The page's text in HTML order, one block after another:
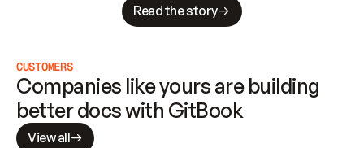
Read the story
CUSTOMERS
Companies like yours are building
better docs with GitBook
View all